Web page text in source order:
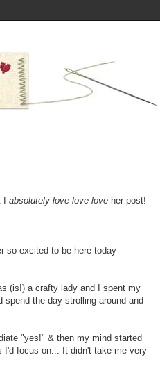
absolutely love love love her post!
so-excited to be here today -
(is!) a crafty lady and I spent my
the day strolling around and
"yes!" & then my mind started
I'd focus on... It didn't take me very